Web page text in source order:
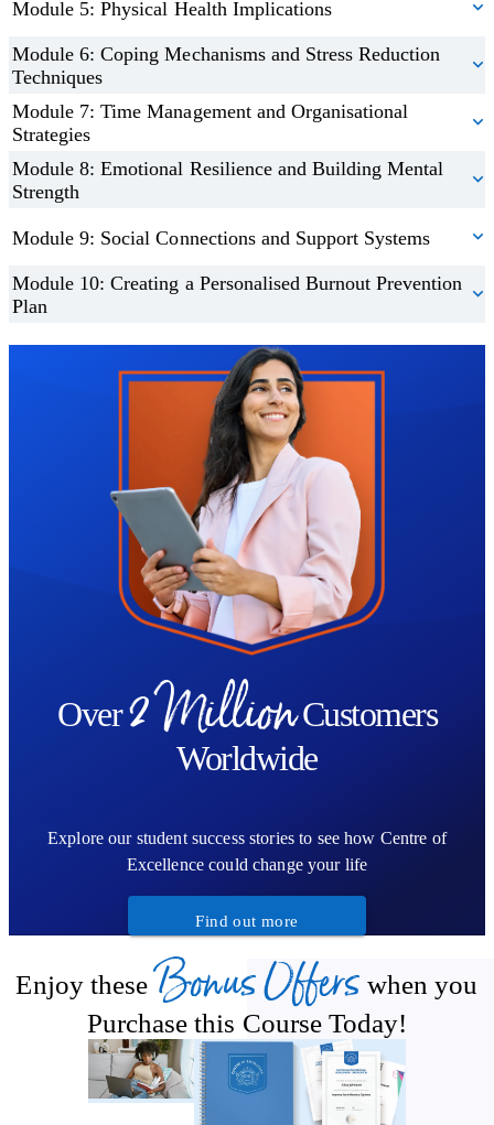
Module 5: Physical Health Implications
Module 6: Coping Mechanisms and Stress Reduction
Techniques
Module 7: Time Management and Organisational
Strategies
Module 8: Emotional Resilience and Building Mental
Strength
Module 9: Social Connections and Support Systems
Module 10: Creating a Personalised Burnout Prevention
Plan
Over2 Million Customers
Worldwide
Explore our student success stories to see how Centre of
Excellence could change your life
Find out more
Enjoy these Bonus Offers when you
Purchase this Course Today!